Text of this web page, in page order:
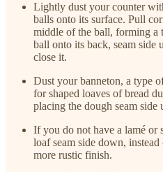
Lightly dust your counter
balls onto its surface. Pull
middle of the ball, forming a
ball onto its back, seam side
close it.
Dust your banneton, a type
for shaped loaves of bread
placing the dough seam side
If you do not have a lamé or
loaf seam side down,
more rustic finish.